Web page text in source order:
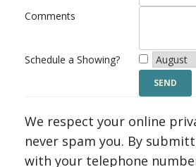
Comments
Schedule a Showing?
We respect your online
never spam you. By
with your telephone